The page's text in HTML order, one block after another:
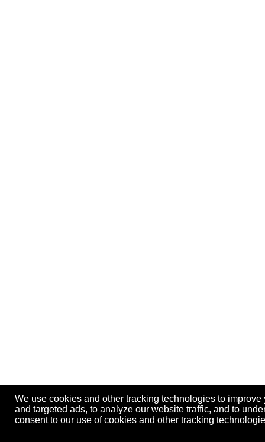
We use cookies and other tracking technologies to
and targeted ads, to analyze our website traffic, and to
consent to our use of cookies and other tracking